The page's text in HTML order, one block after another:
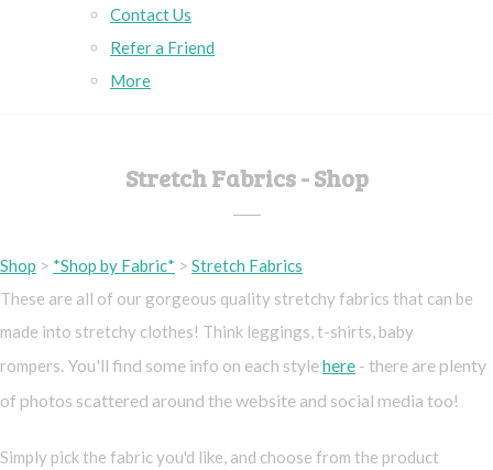
Contact Us
Refer a Friend
More
Stretch Fabrics - Shop
Shop > *Shop by Fabric* > Stretch Fabrics
These are all of our gorgeous quality stretchy fabrics that can be
made into stretchy clothes! Think leggings, t-shirts, baby
rompers. You'll find some info on each stylehere - there are plenty
of photos scattered around the website and social media too!
Simply pick the fabric you'd like, and choose from the product